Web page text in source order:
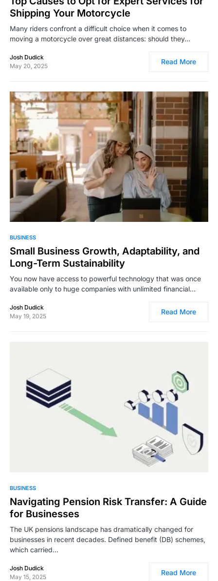
Shipping Your Motorcycle
Many riders confront a difficult choice when it comes to
moving a motorcycle over great distances: should they…
Josh Dudick
May 20, 2025
Read More
BUSINESS
Small Business Growth, Adaptability, and
Long-Term Sustainability
You now have access to powerful technology that was once
available only to huge companies with unlimited financial…
Josh Dudick
May 19, 2025
Read More
BUSINESS
Navigating Pension Risk Transfer: A Guide
for Businesses
The UK pensions landscape has dramatically changed for
businesses in recent decades. Defined benefit (DB) schemes,
which carried…
Josh Dudick
May 15, 2025
Read More